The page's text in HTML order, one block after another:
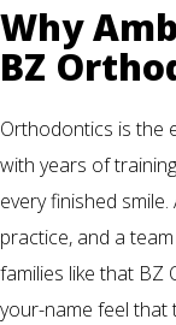
Why
BZ
Orthodontics is the
with years of
every finished
practice, and a
families like that BZ
your-name feel that